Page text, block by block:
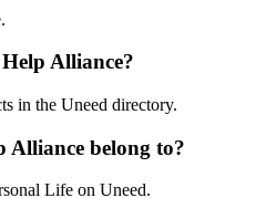
Alliance?
in the Uneed directory.
Alliance belong to?
Life on Uneed.